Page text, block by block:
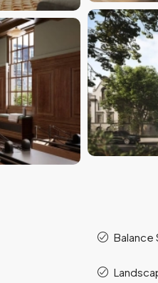
Balance